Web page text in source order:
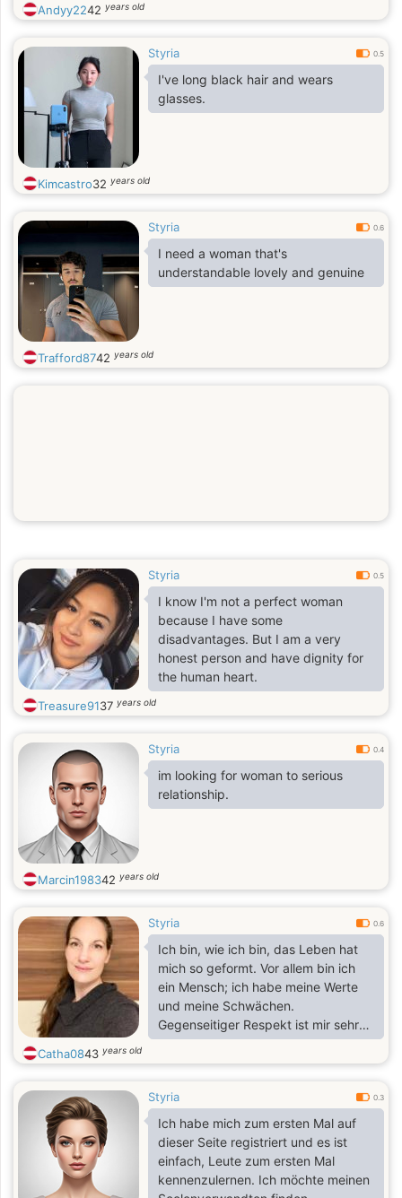
Andyy2242 years old
Styria 0.5
I've long black hair and wears
glasses.
Kimcastro32 years old
Styria 0.6
I need a woman that's
understandable lovely and genuine
Trafford8742 years old
Styria 0.5
I know I'm not a perfect woman
because I have some
disadvantages. But I am a very
honest person and have dignity for
the human heart.
Treasure9137 years old
Styria 0.4
im looking for woman to serious
relationship.
Marcin198342 years old
Styria 0.6
Ich bin, wie ich bin, das Leben hat
mich so geformt. Vor allem bin ich
ein Mensch; ich habe meine Werte
und meine Schwächen.
Gegenseitiger Respekt ist mir sehr
wichtig, und was meine Schwächen
angeht: Ich bin Fremden gegenüber
distanziert. Andererseits lerne ich
unheimlich gern Neues … also bitte
seid freundlich und respektvoll!
Catha0843 years old
Styria 0.3
Ich habe mich zum ersten Mal auf
dieser Seite registriert und es ist
einfach, Leute zum ersten Mal
kennenzulernen. Ich möchte meinen